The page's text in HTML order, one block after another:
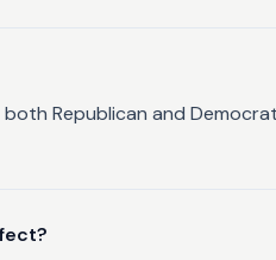
Republican and